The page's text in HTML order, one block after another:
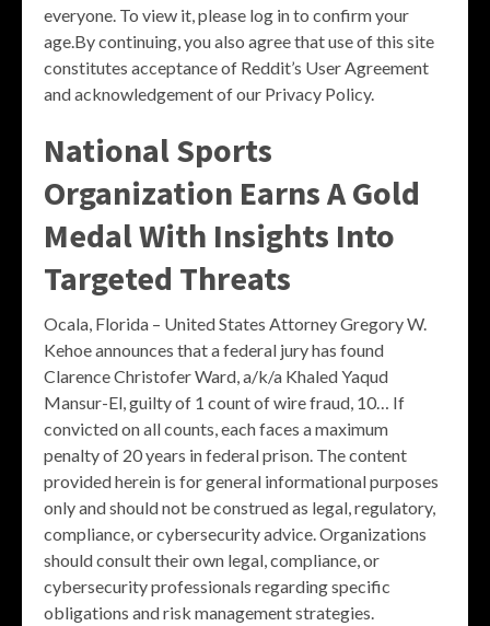
everyone. To view it, please log in to confirm your
age.By continuing, you also agree that use of this site
constitutes acceptance of Reddit’s User Agreement
and acknowledgement of our Privacy Policy.
National Sports
Organization Earns A Gold
Medal With Insights Into
Targeted Threats
Ocala, Florida – United States Attorney Gregory W.
Kehoe announces that a federal jury has found
Clarence Christofer Ward, a/k/a Khaled Yaqud
Mansur-El, guilty of 1 count of wire fraud, 10… If
convicted on all counts, each faces a maximum
penalty of 20 years in federal prison. The content
provided herein is for general informational purposes
only and should not be construed as legal, regulatory,
compliance, or cybersecurity advice. Organizations
should consult their own legal, compliance, or
cybersecurity professionals regarding specific
obligations and risk management strategies.